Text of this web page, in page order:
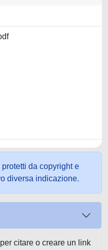
protetti da copyright e
diversa indicazione.
citare o creare un link